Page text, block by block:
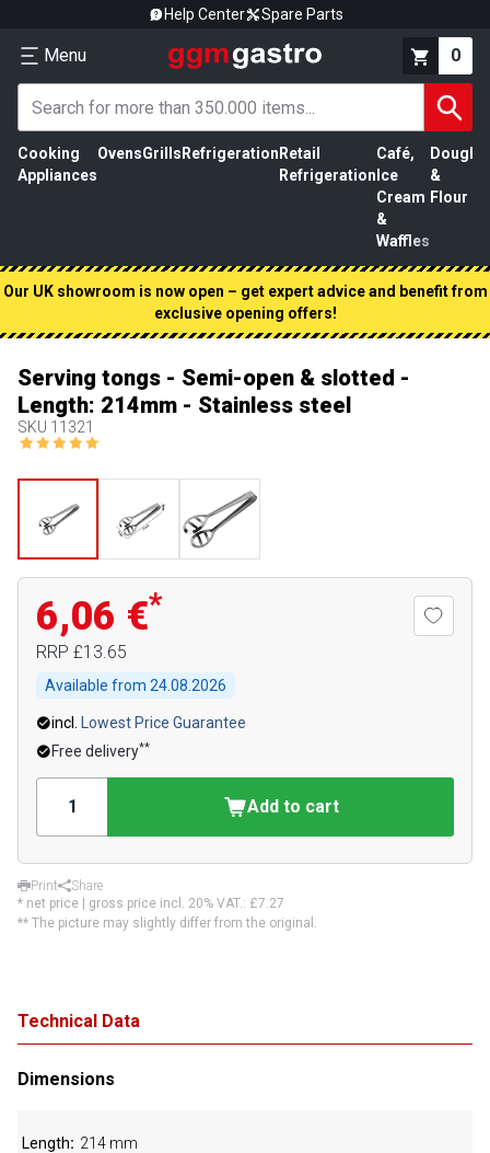
Help Center Spare Parts
Menu 0
Cooking
Appliances
OvensGrills Refrigeration Retail
Refrigeration
Café,
Ice
Cream
&
Waffles
Dough
&
Flour
Our UK showroom is now open – get expert advice and benefit from
exclusive opening offers!
Serving tongs - Semi-open & slotted -
Length: 214mm - Stainless steel
SKU 11321
6,06 €*
RRP £13.65
Available from 24.08.2026
incl.
Lowest Price Guarantee
Free delivery**
Add to cart
Print
Share
* net price | gross price incl. 20% VAT.: £7.27
** The picture may slightly differ from the original.
Technical Data
Dimensions
Length 214 mm